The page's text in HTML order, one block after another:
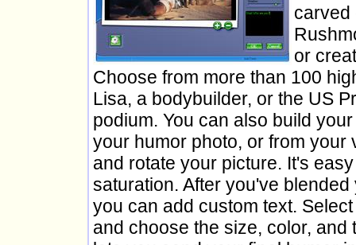
carved
or
Choose from more than 100
Lisa, a bodybuilder, or the US
podium. You can also build
your humor photo, or from your
and rotate your picture. It's
saturation. After you've
you can add custom text.
and choose the size, color,